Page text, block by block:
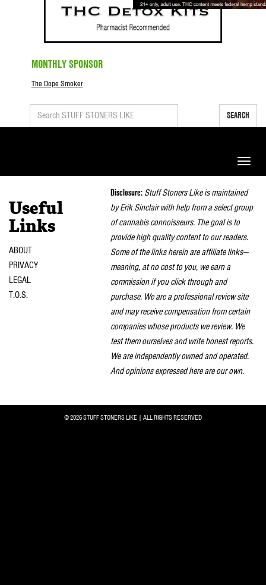
MONTHLY SPONSOR
The Dope Smoker
SEARCH
Toggle
Useful
Links
ABOUT
PRIVACY
LEGAL
T.O.S.
Disclosure: Stuff Stoners Like is maintained
by Erik Sinclair with help from a select group
of cannabis connoisseurs. The goal is to
provide high quality content to our readers.
Some of the links herein are affiliate links—
meaning, at no cost to you, we earn a
commission if you click through and
purchase. We are a professional review site
and may receive compensation from certain
companies whose products we review. We
test them ourselves and write honest reports.
We are independently owned and operated.
And opinions expressed here are our own.
© 2026 STUFF STONERS LIKE | ALL RIGHTS RESERVED